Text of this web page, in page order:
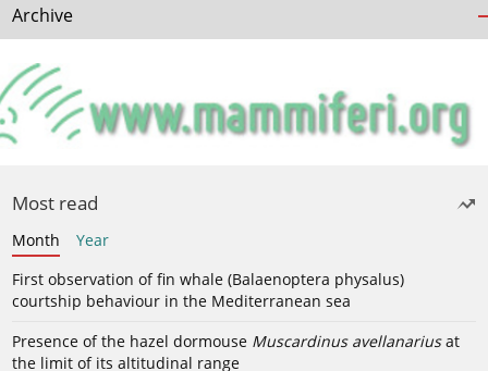
Archive
Most read
Month
Year
First observation of fin whale (Balaenoptera physalus)
courtship behaviour in the Mediterranean sea
Presence of the hazel dormouse Muscardinus avellanariusat
the limit of its altitudinal range